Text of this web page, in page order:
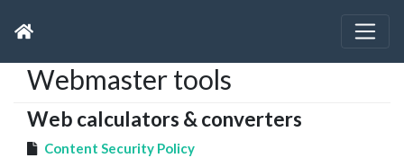
Webmaster tools
Web calculators & converters
Content Security Policy